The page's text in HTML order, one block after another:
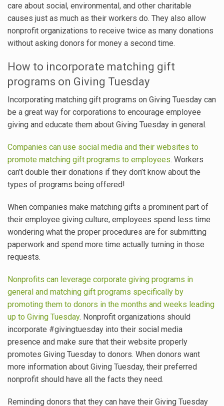
care about social, environmental, and other charitable
causes just as much as their workers do. They also allow
nonprofit organizations to receive twice as many donations
without asking donors for money a second time.
How to incorporate matching gift
programs on Giving Tuesday
Incorporating matching gift programs on Giving Tuesday can
be a great way for corporations to encourage employee
giving and educate them about Giving Tuesday in general.
Companies can use social media and their websites to
promote matching gift programs to employees. Workers
can’t double their donations if they don’t know about the
types of programs being offered!
When companies make matching gifts a prominent part of
their employee giving culture, employees spend less time
wondering what the proper procedures are for submitting
paperwork and spend more time actually turning in those
requests.
Nonprofits can leverage corporate giving programs in
general and matching gift programs specifically by
promoting them to donors in the months and weeks leading
up to Giving Tuesday. Nonprofit organizations should
incorporate #givingtuesday into their social media
presence and make sure that their website properly
promotes Giving Tuesday to donors. When donors want
more information about Giving Tuesday, their preferred
nonprofit should have all the facts they need.
Reminding donors that they can have their Giving Tuesday